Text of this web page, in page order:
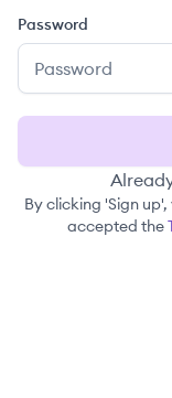
Password
By clicking 'Sign
accepted the